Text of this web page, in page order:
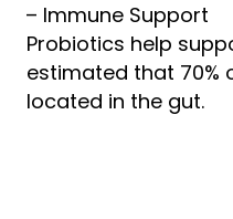
– Immune Support
Probiotics help
estimated that 70%
located in the gut.